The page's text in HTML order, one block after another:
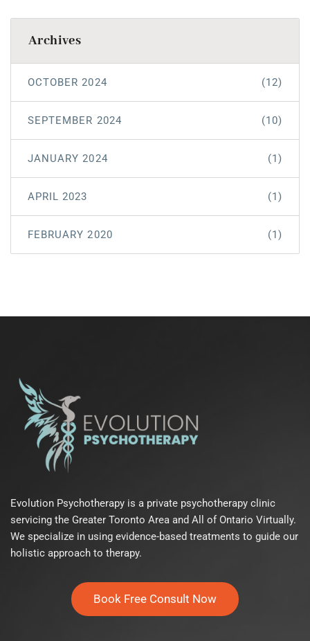
Archives
OCTOBER 2024 (12)
SEPTEMBER 2024 (10)
JANUARY 2024 (1)
APRIL 2023 (1)
FEBRUARY 2020 (1)
Evolution Psychotherapy is a private psychotherapy clinic
servicing the Greater Toronto Area and All of Ontario Virtually.
We specialize in using evidence-based treatments to guide our
holistic approach to therapy.
Book Free Consult Now